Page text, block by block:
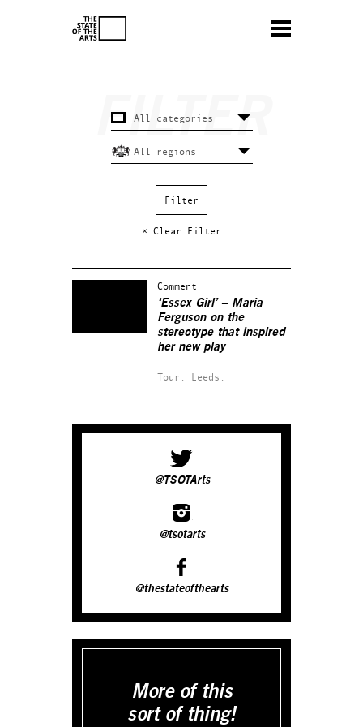
× Clear Filter
Comment
‘Essex Girl’ – Maria
Ferguson on the
stereotype that inspired
her new play
Tour. Leeds.
@TSOTArts
@tsotarts
@thestateofthearts
More of this
sort of thing!